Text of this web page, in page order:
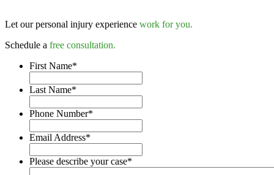
Let our personal injury experience work for you.
Schedule a free consultation.
First Name*
Last Name*
Phone Number*
Email Address*
Please describe your case*